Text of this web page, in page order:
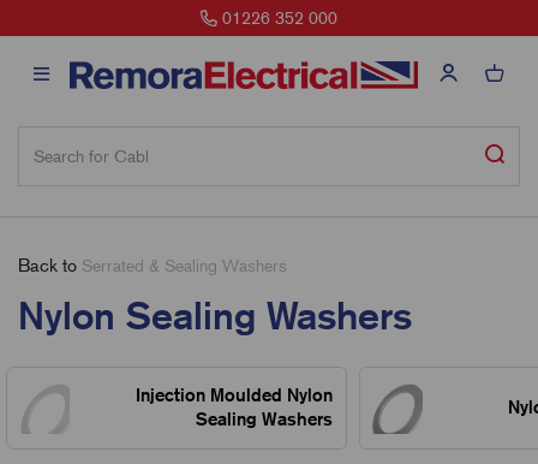
01226 352 000
Back to Serrated & Sealing Washers
Nylon Sealing Washers
Injection Moulded Nylon
Sealing Washers